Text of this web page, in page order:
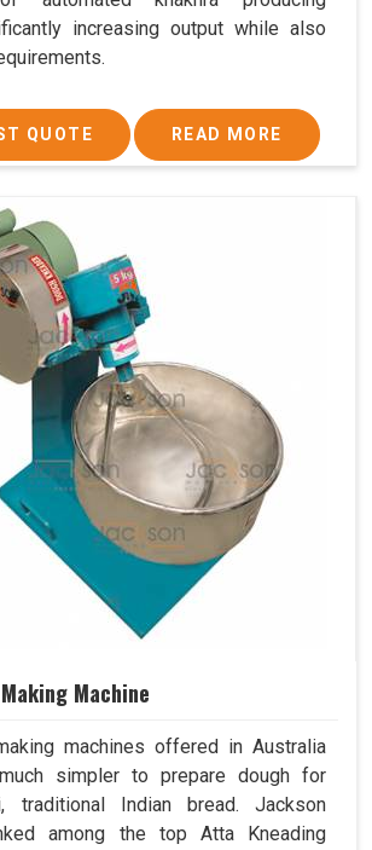
increasing output while also
QUOTE READ MORE
Machine
machines offered in Australia
simpler to prepare dough for
traditional Indian bread. Jackson
among the top Atta Kneading